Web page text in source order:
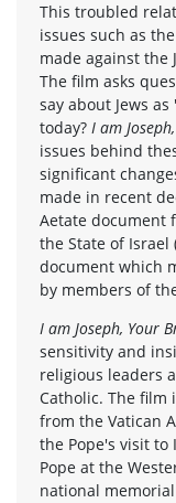
This troubled
issues such as
made against the
The film asks
say about Jews
today? I am
issues behind
significant
made in recent
Aetate document
the State of Israel
document which
by members of
I am Joseph, Your
sensitivity and
religious leaders
Catholic. The film
from the Vatican
the Pope's visit to
Pope at the
national